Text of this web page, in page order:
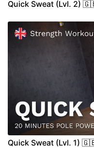
Quick Sweat (Lvl. 2)
Quick Sweat (Lvl. 1)